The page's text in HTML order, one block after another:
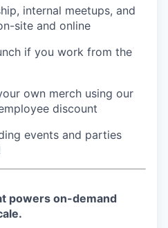
internal meetups, and
site and online
if you work from the
own merch using our
discount
events and parties
powers on-demand